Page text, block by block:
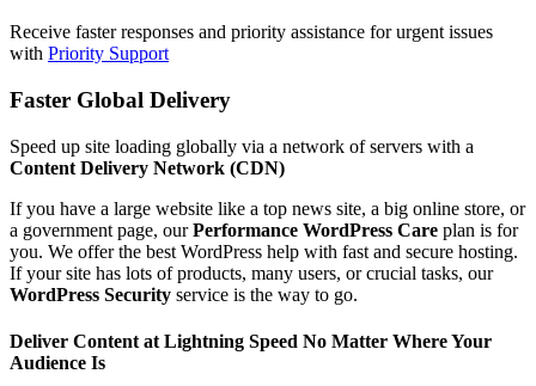
Receive faster responses and priority assistance for urgent issues
with Priority Support
Faster Global Delivery
Speed up site loading globally via a network of servers with a
Content Delivery Network (CDN)
If you have a large website like a top news site, a big online store, or
a government page, ourPerformance WordPress Care plan is for
you. We offer the best WordPress help with fast and secure hosting.
If your site has lots of products, many users, or crucial tasks, our
WordPress Security service is the way to go.
Deliver Content at Lightning Speed No Matter Where Your
Audience Is